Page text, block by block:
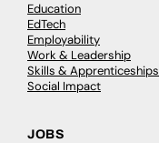
Education
EdTech
Employability
Work & Leadership
Skills & Apprenticeships
Social Impact
JOBS